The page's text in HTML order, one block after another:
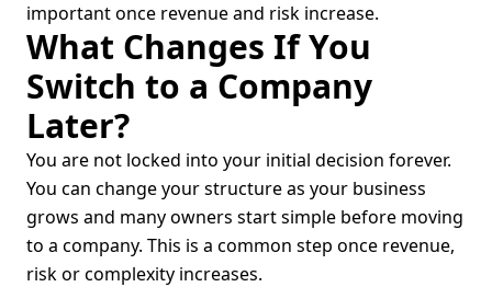
important once revenue and risk increase.
What Changes If You
Switch to a Company
Later?
You are not locked into your initial decision forever.
You can change your structure as your business
grows and many owners start simple before moving
to a company. This is a common step once revenue,
risk or complexity increases.